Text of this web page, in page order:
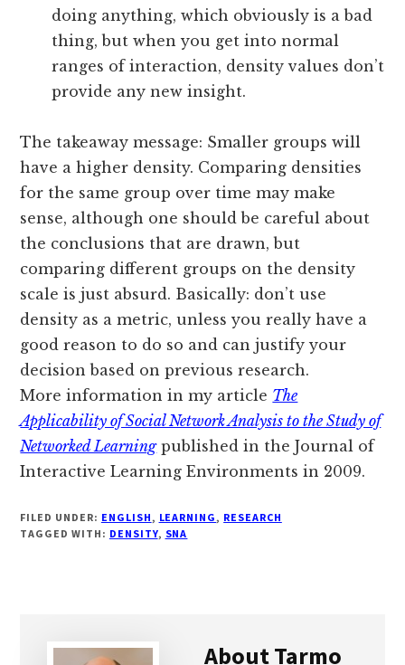
doing anything, which obviously is a bad
thing, but when you get into normal
ranges of interaction, density values don’t
provide any new insight.
The takeaway message: Smaller groups will
have a higher density. Comparing densities
for the same group over time may make
sense, although one should be careful about
the conclusions that are drawn, but
comparing different groups on the density
scale is just absurd. Basically: don’t use
density as a metric, unless you really have a
good reason to do so and can justify your
decision based on previous research.
More information in my article The
Applicability of Social Network Analysis to the Study of
Networked Learningpublished in the Journal of
Interactive Learning Environments in 2009.
FILED UNDER: ENGLISH, LEARNING, RESEARCH
TAGGED WITH: DENSITY, SNA
AboutTarmo